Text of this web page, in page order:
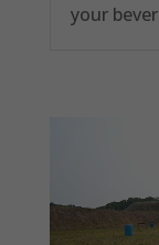
your